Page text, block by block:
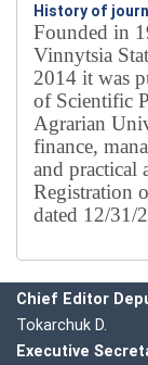
History of
Founded in
Vinnytsia
2014 it was
of Scientific
Agrarian
finance,
and practical
Registration
dated 12/31/
Chief Editor
Tokarchuk D.
Executive